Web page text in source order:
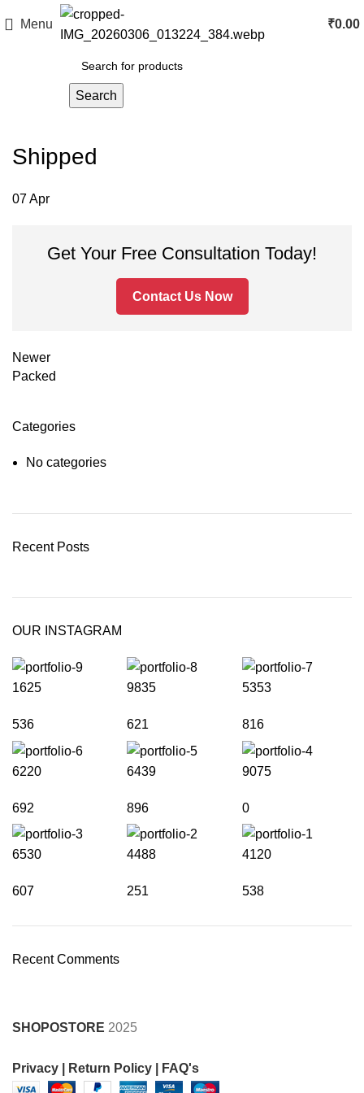
Menu ₹0.00
Search
Shipped
07Apr
Get Your Free Consultation Today!
Contact Us Now
Newer
Packed
Categories
No categories
Recent Posts
OUR INSTAGRAM
1625
536
9835
621
5353
816
6220
692
6439
896
9075
0
6530
607
4488
251
4120
538
Recent Comments
SHOPOSTORE 2025
Privacy | Return Policy | FAQ's